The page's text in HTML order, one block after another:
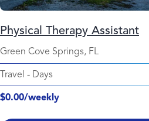
Physical Therapy Assistant
Green Cove Springs, FL
Travel - Days
$0.00/weekly